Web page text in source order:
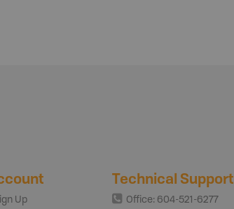
Up
Technical Support
Office: 604-521-6277